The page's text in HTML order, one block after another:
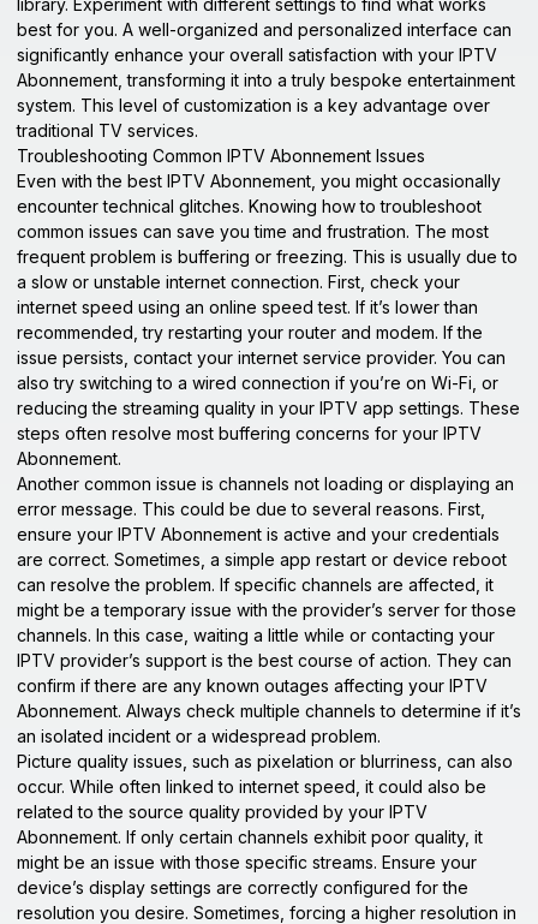
best for you. A well-organized and personalized interface can
significantly enhance your overall satisfaction with your IPTV
Abonnement, transforming it into a truly bespoke entertainment
system. This level of customization is a key advantage over
traditional TV services.
Troubleshooting Common IPTV Abonnement Issues
Even with the best IPTV Abonnement, you might occasionally
encounter technical glitches. Knowing how to troubleshoot
common issues can save you time and frustration. The most
frequent problem is buffering or freezing. This is usually due to
a slow or unstable internet connection. First, check your
internet speed using an online speed test. If it’s lower than
recommended, try restarting your router and modem. If the
issue persists, contact your internet service provider. You can
also try switching to a wired connection if you’re on Wi-Fi, or
reducing the streaming quality in your IPTV app settings. These
steps often resolve most buffering concerns for your IPTV
Abonnement.
Another common issue is channels not loading or displaying an
error message. This could be due to several reasons. First,
ensure your IPTV Abonnement is active and your credentials
are correct. Sometimes, a simple app restart or device reboot
can resolve the problem. If specific channels are affected, it
might be a temporary issue with the provider’s server for those
channels. In this case, waiting a little while or contacting your
IPTV provider’s support is the best course of action. They can
confirm if there are any known outages affecting your IPTV
Abonnement. Always check multiple channels to determine if it’s
an isolated incident or a widespread problem.
Picture quality issues, such as pixelation or blurriness, can also
occur. While often linked to internet speed, it could also be
related to the source quality provided by your IPTV
Abonnement. If only certain channels exhibit poor quality, it
might be an issue with those specific streams. Ensure your
device’s display settings are correctly configured for the
resolution you desire. Sometimes, forcing a higher resolution in